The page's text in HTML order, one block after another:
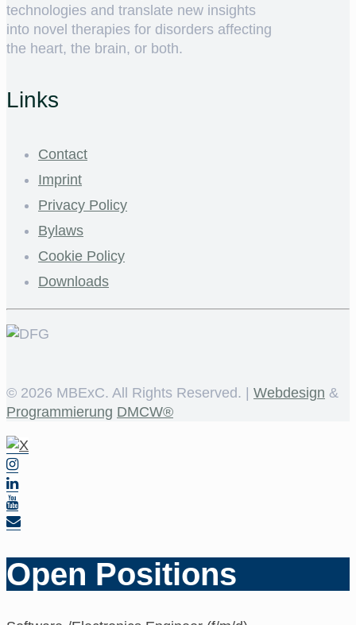
technologies and translate new insights
into novel therapies for disorders affecting
the heart, the brain, or both.
Links
Contact
Imprint
Privacy Policy
Bylaws
Cookie Policy
Downloads
© 2026 MBExC. All Rights Reserved. | Webdesign &
Programmierung DMCW®
Open Positions